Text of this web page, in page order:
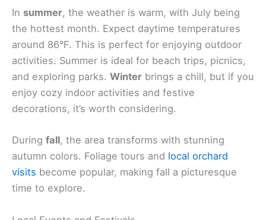
In summer, the weather is warm, with July being
the hottest month. Expect daytime temperatures
around 86°F. This is perfect for enjoying outdoor
activities. Summer is ideal for beach trips, picnics,
and exploring parks. Winter brings a chill, but if you
enjoy cozy indoor activities and festive
decorations, it’s worth considering.
During fall, the area transforms with stunning
autumn colors. Foliage tours and local orchard
visits become popular, making fall a picturesque
time to explore.